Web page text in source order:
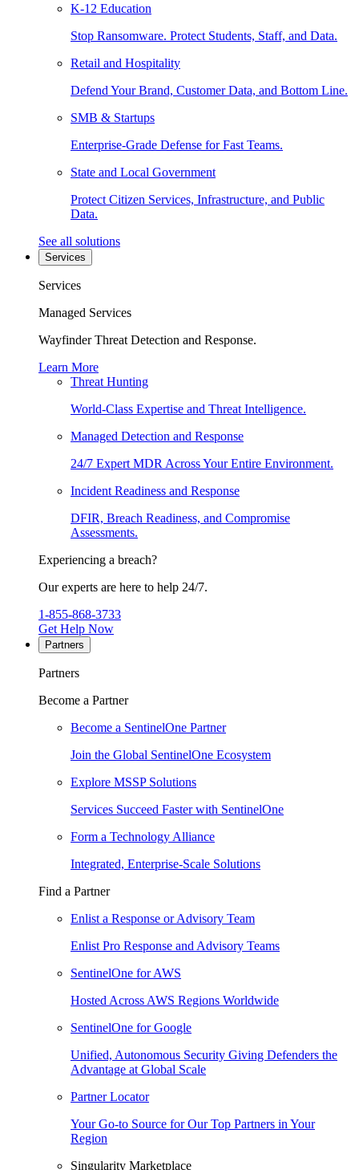
K-12 Education
Stop Ransomware. Protect Students, Staff, and Data.
Retail and Hospitality
Defend Your Brand, Customer Data, and Bottom Line.
SMB & Startups
Enterprise-Grade Defense for Fast Teams.
State and Local Government
Protect Citizen Services, Infrastructure, and Public
Data.
See all solutions
Services
Services
Managed Services
Wayfinder Threat Detection and Response.
Learn More
Threat Hunting
World-Class Expertise and Threat Intelligence.
Managed Detection and Response
24/7 Expert MDR Across Your Entire Environment.
Incident Readiness and Response
DFIR, Breach Readiness, and Compromise
Assessments.
Experiencing a breach?
Our experts are here to help 24/7.
1-855-868-3733
Get Help Now
Partners
Partners
Become a Partner
Become a SentinelOne Partner
Join the Global SentinelOne Ecosystem
Explore MSSP Solutions
Services Succeed Faster with SentinelOne
Form a Technology Alliance
Integrated, Enterprise-Scale Solutions
Find a Partner
Enlist a Response or Advisory Team
Enlist Pro Response and Advisory Teams
SentinelOne for AWS
Hosted Across AWS Regions Worldwide
SentinelOne for Google
Unified, Autonomous Security Giving Defenders the
Advantage at Global Scale
Partner Locator
Your Go-to Source for Our Top Partners in Your
Region
Singularity Marketplace